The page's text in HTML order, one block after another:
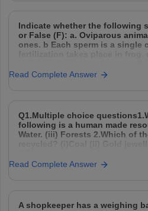
Indicate whether the following
or False (F): a. Oviparous
ones. b Each sperm is a single
fertilization takes place in frog.
laid after fertilization is
Read Complete Answer
Q1.Multiple choice
following is a human made
Water. (iii) Forests 2.Which of
recycled? (i)Coal (ii) Gold
may be used in future are
Read Complete Answer
A shopkeeper has a weighing